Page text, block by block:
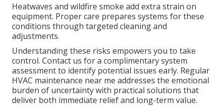
Heatwaves and wildfire smoke add extra strain on
equipment. Proper care prepares systems for these
conditions through targeted cleaning and
adjustments.
Understanding these risks empowers you to take
control. Contact us for a complimentary system
assessment to identify potential issues early. Regular
HVAC maintenance near me addresses the emotional
burden of uncertainty with practical solutions that
deliver both immediate relief and long-term value.